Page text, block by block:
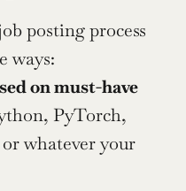
posting process
ways:
on must-have
PyTorch,
whatever your